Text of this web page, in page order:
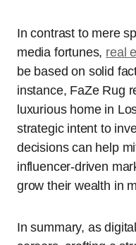
In contrast to mere
media fortunes, real
be based on solid
instance, FaZe Rug
luxurious home in
strategic intent to
decisions can help
influencer-driven
grow their wealth in
In summary, as